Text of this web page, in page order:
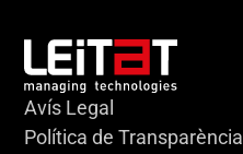
Avís Legal
Política de Transparència